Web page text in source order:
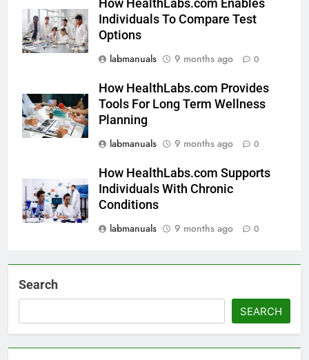
How HealthLabs.com Enables
Individuals To Compare Test
Options
labmanuals
9 months ago 0
How HealthLabs.com Provides
Tools For Long Term Wellness
Planning
labmanuals
9 months ago 0
How HealthLabs.com Supports
Individuals With Chronic
Conditions
labmanuals
9 months ago 0
Search
SEARCH